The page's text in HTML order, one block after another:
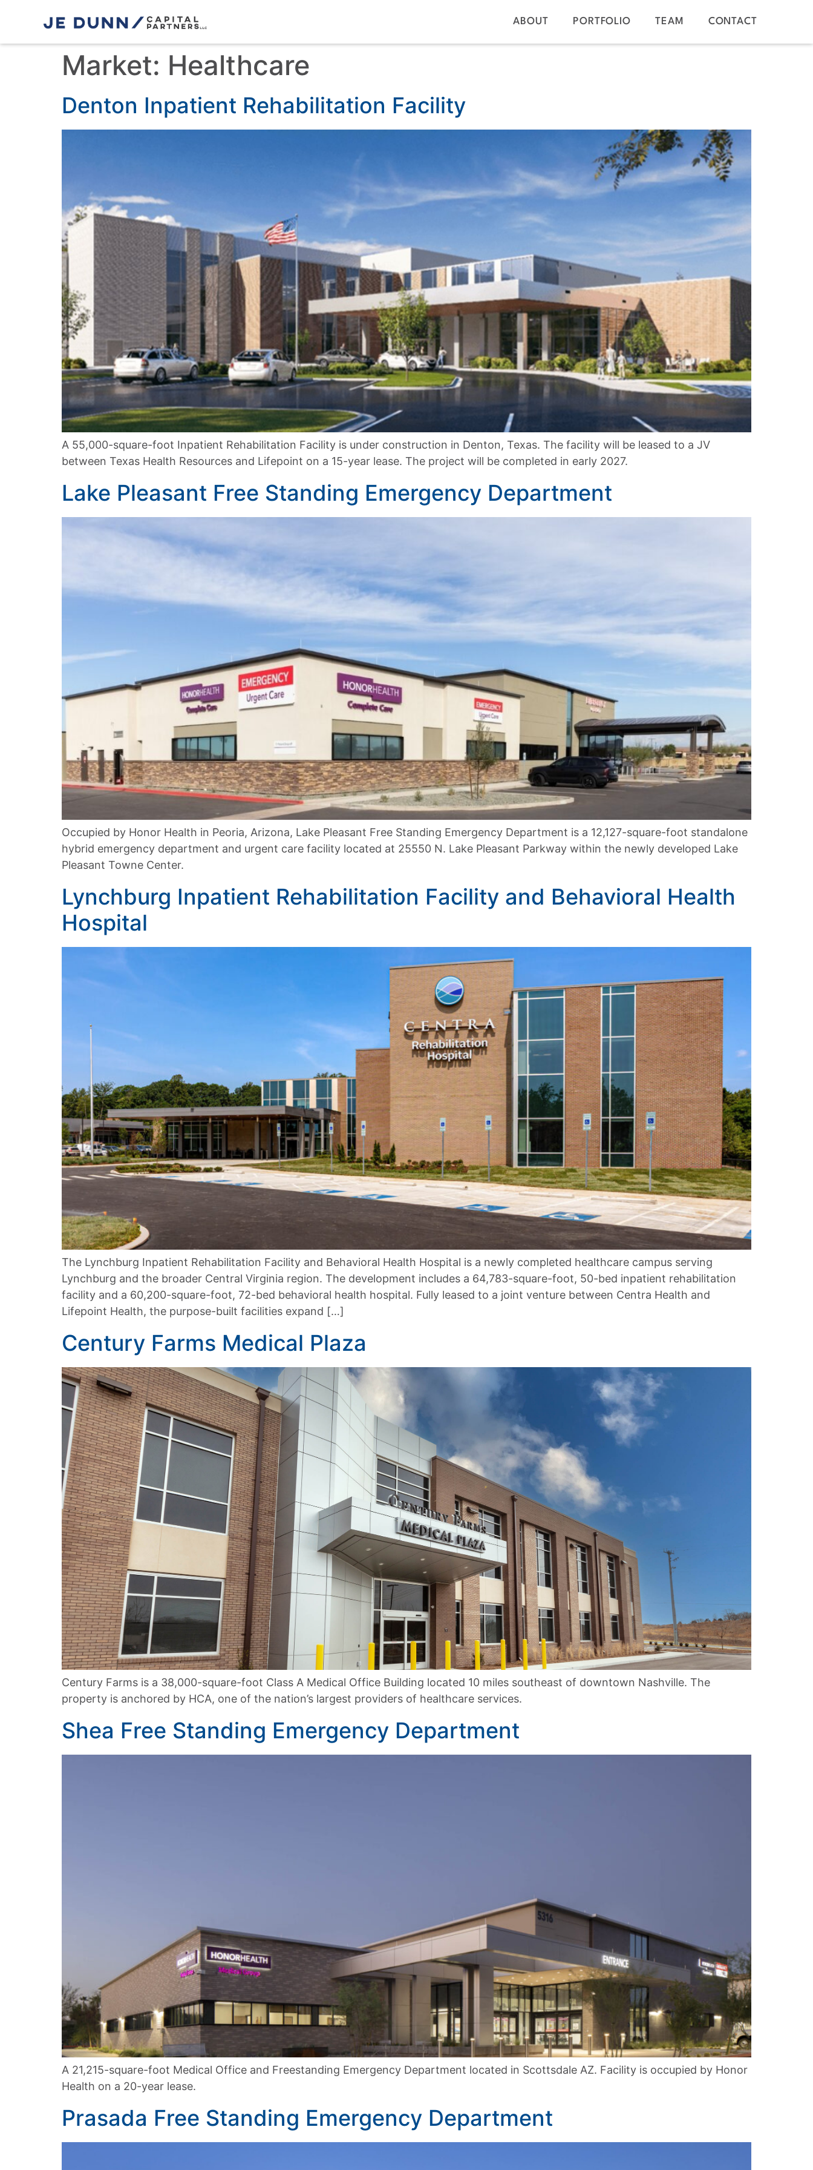
ABOUT PORTFOLIO TEAM CONTACT
Market: Healthcare
Denton Inpatient Rehabilitation Facility
A 55,000-square-foot Inpatient Rehabilitation Facility is under construction in Denton, Texas. The facility will be leased to a JV
between Texas Health Resources and Lifepoint on a 15-year lease. The project will be completed in early 2027.
Lake Pleasant Free Standing Emergency Department
Occupied by Honor Health in Peoria, Arizona, Lake Pleasant Free Standing Emergency Department is a 12,127-square-foot standalone
hybrid emergency department and urgent care facility located at 25550 N. Lake Pleasant Parkway within the newly developed Lake
Pleasant Towne Center.
Lynchburg Inpatient Rehabilitation Facility and Behavioral Health
Hospital
The Lynchburg Inpatient Rehabilitation Facility and Behavioral Health Hospital is a newly completed healthcare campus serving
Lynchburg and the broader Central Virginia region. The development includes a 64,783-square-foot, 50-bed inpatient rehabilitation
facility and a 60,200-square-foot, 72-bed behavioral health hospital. Fully leased to a joint venture between Centra Health and
Lifepoint Health, the purpose-built facilities expand […]
Century Farms Medical Plaza
Century Farms is a 38,000-square-foot Class A Medical Office Building located 10 miles southeast of downtown Nashville. The
property is anchored by HCA, one of the nation’s largest providers of healthcare services.
Shea Free Standing Emergency Department
A 21,215-square-foot Medical Office and Freestanding Emergency Department located in Scottsdale AZ. Facility is occupied by Honor
Health on a 20-year lease.
Prasada Free Standing Emergency Department